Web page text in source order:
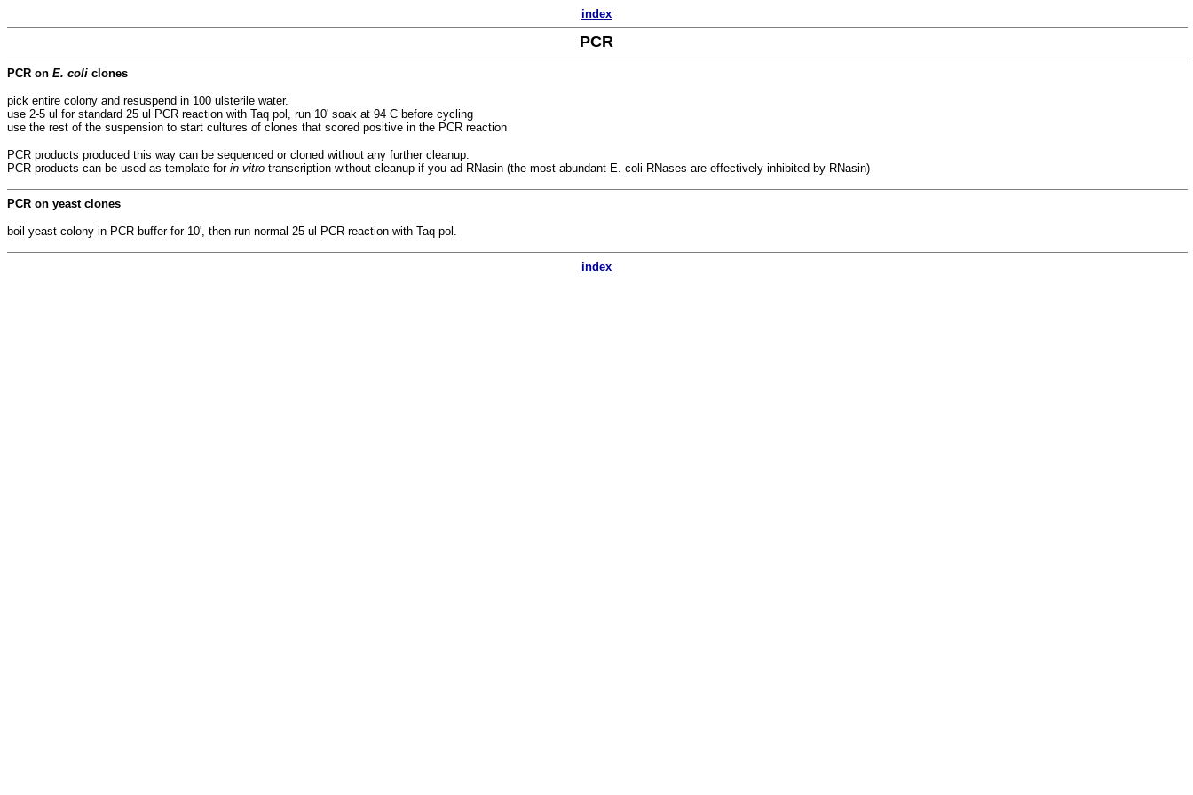
index
PCR
PCR on E. coli clones
pick entire colony and resuspend in 100 ulsterile water.
use 2-5 ul for standard 25 ul PCR reaction with Taq pol, run 10' soak at 94 C before cycling
use the rest of the suspension to start cultures of clones that scored positive in the PCR reaction
PCR products produced this way can be sequenced or cloned without any further cleanup.
PCR products can be used as template for in vitro transcription without cleanup if you ad RNasin (the most abundant E. coli RNases are effectively inhibited by RNasin)
PCR on yeast clones
boil yeast colony in PCR buffer for 10', then run normal 25 ul PCR reaction with Taq pol.
index